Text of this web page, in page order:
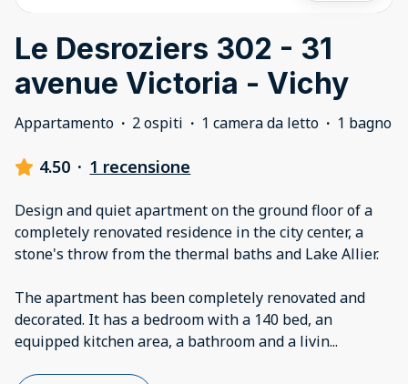
Le Desroziers 302 - 31
avenue Victoria - Vichy
Appartamento · 2 ospiti · 1 camera da letto · 1 bagno
4.50 · 1 recensione
Design and quiet apartment on the ground floor of a
completely renovated residence in the city center, a
stone's throw from the thermal baths and Lake Allier.
The apartment has been completely renovated and
decorated. It has a bedroom with a 140 bed, an
equipped kitchen area, a bathroom and a livin...